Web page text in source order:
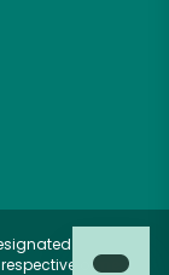
owners.